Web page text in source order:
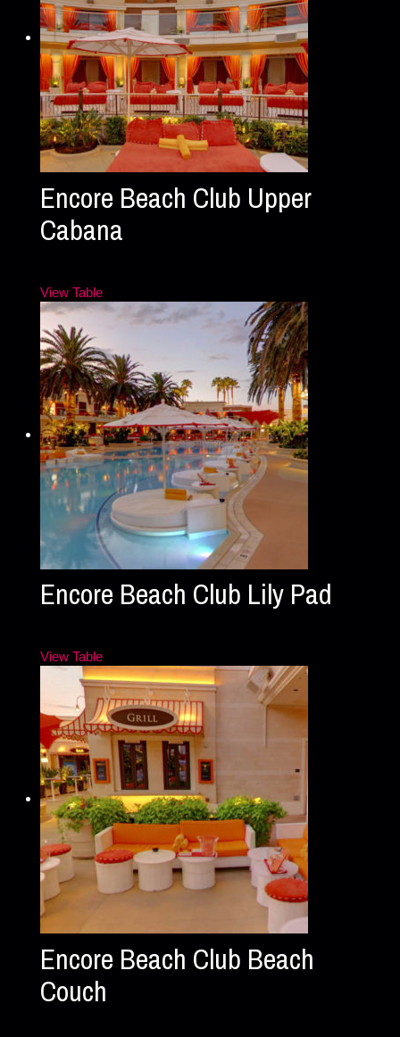
Encore Beach Club Upper
Cabana
View Table
Encore Beach Club Lily Pad
View Table
Encore Beach Club Beach
Couch